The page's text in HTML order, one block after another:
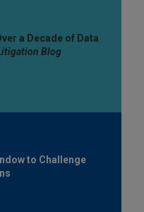
a Decade of Data
Blog
to Challenge